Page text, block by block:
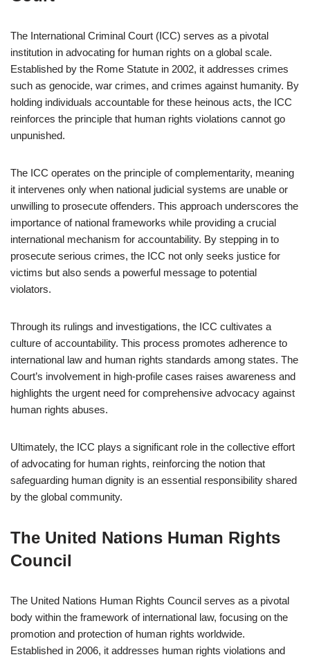
The International Criminal Court (ICC) serves as a pivotal
institution in advocating for human rights on a global scale.
Established by the Rome Statute in 2002, it addresses crimes
such as genocide, war crimes, and crimes against humanity. By
holding individuals accountable for these heinous acts, the ICC
reinforces the principle that human rights violations cannot go
unpunished.
The ICC operates on the principle of complementarity, meaning
it intervenes only when national judicial systems are unable or
unwilling to prosecute offenders. This approach underscores the
importance of national frameworks while providing a crucial
international mechanism for accountability. By stepping in to
prosecute serious crimes, the ICC not only seeks justice for
victims but also sends a powerful message to potential
violators.
Through its rulings and investigations, the ICC cultivates a
culture of accountability. This process promotes adherence to
international law and human rights standards among states. The
Court’s involvement in high-profile cases raises awareness and
highlights the urgent need for comprehensive advocacy against
human rights abuses.
Ultimately, the ICC plays a significant role in the collective effort
of advocating for human rights, reinforcing the notion that
safeguarding human dignity is an essential responsibility shared
by the global community.
The United Nations Human Rights
Council
The United Nations Human Rights Council serves as a pivotal
body within the framework of international law, focusing on the
promotion and protection of human rights worldwide.
Established in 2006, it addresses human rights violations and